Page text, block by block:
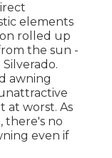
elements
rolled up
the sun -
awning
at worst. As
there's no
even if